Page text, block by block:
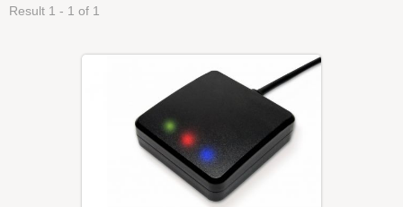
Result 1 - 1 of 1